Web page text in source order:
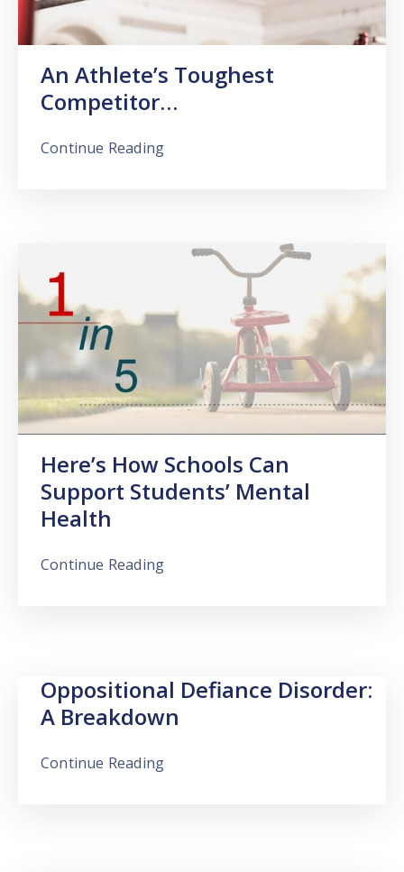
An Athlete’s Toughest
Competitor…
Continue Reading
Here’s How Schools Can
Support Students’ Mental
Health
Continue Reading
Oppositional Defiance Disorder:
A Breakdown
Continue Reading